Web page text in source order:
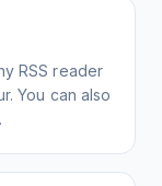
RSS reader
You can also